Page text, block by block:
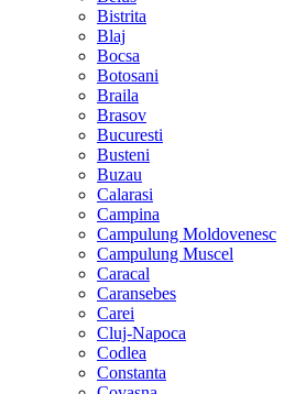
Bistrita
Blaj
Bocsa
Botosani
Braila
Brasov
Bucuresti
Busteni
Buzau
Calarasi
Campina
Campulung Moldovenesc
Campulung Muscel
Caracal
Caransebes
Carei
Cluj-Napoca
Codlea
Constanta